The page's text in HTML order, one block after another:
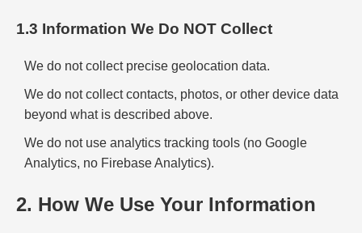
1.3 Information We Do NOT Collect
We do not collect precise geolocation data.
We do not collect contacts, photos, or other device data
beyond what is described above.
We do not use analytics tracking tools (no Google
Analytics, no Firebase Analytics).
2. How We Use Your Information